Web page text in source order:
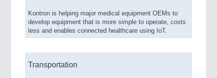
Kontron is helping major medical equipment OEMs to
develop equipment that is more simple to operate, costs
less and enables connected healthcare using IoT.
Transportation